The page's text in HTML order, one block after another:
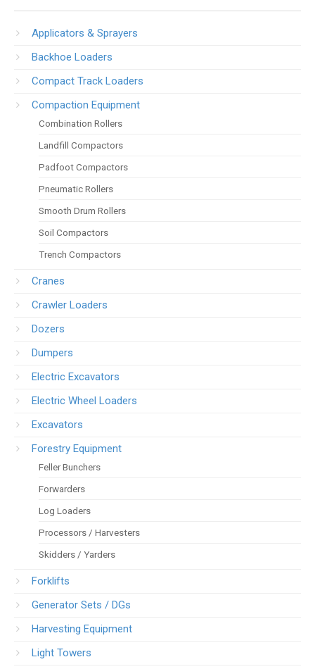
Applicators & Sprayers
Backhoe Loaders
Compact Track Loaders
Compaction Equipment
Combination Rollers
Landfill Compactors
Padfoot Compactors
Pneumatic Rollers
Smooth Drum Rollers
Soil Compactors
Trench Compactors
Cranes
Crawler Loaders
Dozers
Dumpers
Electric Excavators
Electric Wheel Loaders
Excavators
Forestry Equipment
Feller Bunchers
Forwarders
Log Loaders
Processors / Harvesters
Skidders / Yarders
Forklifts
Generator Sets / DGs
Harvesting Equipment
Light Towers